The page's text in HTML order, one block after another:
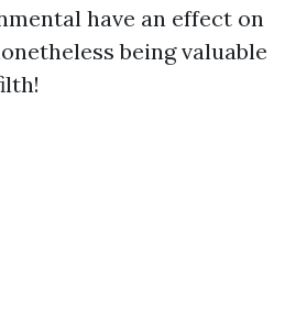
have an effect on
being valuable